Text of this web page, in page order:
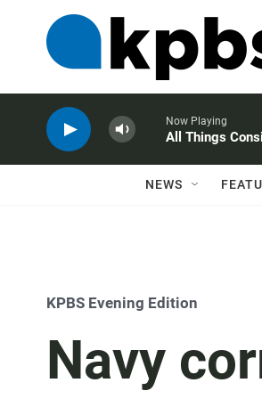
Now Playing
All Things
NEWS
KPBS Evening Edition
Navy